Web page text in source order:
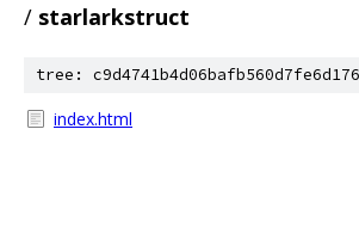
/ starlarkstruct
tree:
index.html